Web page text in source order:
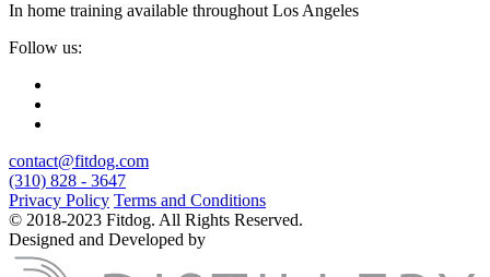
In home training available throughout Los Angeles
Follow us:
contact@fitdog.com
(310) 828 - 3647
Privacy Policy Terms and Conditions
© 2018-2023 Fitdog. All Rights Reserved.
Designed and Developed by